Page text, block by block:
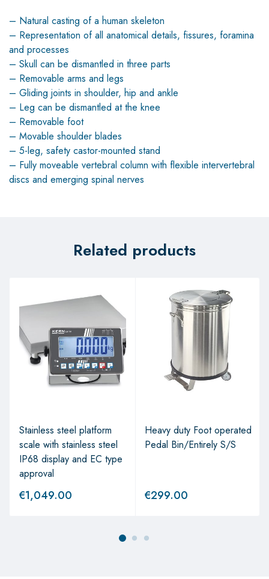
– Natural casting of a human skeleton
– Representation of all anatomical details, fissures, foramina
and processes
– Skull can be dismantled in three parts
– Removable arms and legs
– Gliding joints in shoulder, hip and ankle
– Leg can be dismantled at the knee
– Removable foot
– Movable shoulder blades
– 5-leg, safety castor-mounted stand
– Fully moveable vertebral column with flexible intervertebral
discs and emerging spinal nerves
Related products
Stainless steel platform
scale with stainless steel
IP68 display and EC type
approval
€1,049.00
Heavy duty Foot operated
Pedal Bin/Entirely S/S
€299.00